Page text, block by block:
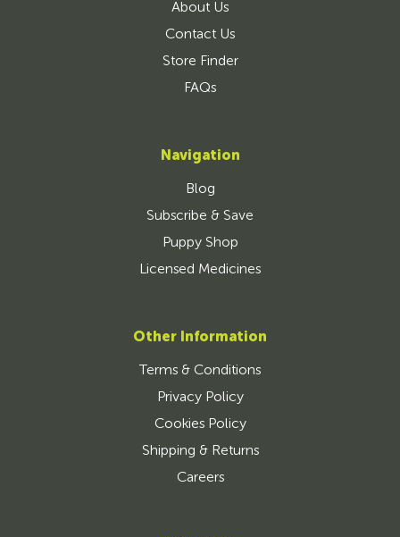
About Us
Contact Us
Store Finder
FAQs
Navigation
Blog
Subscribe & Save
Puppy Shop
Licensed Medicines
Other Information
Terms & Conditions
Privacy Policy
Cookies Policy
Shipping & Returns
Careers